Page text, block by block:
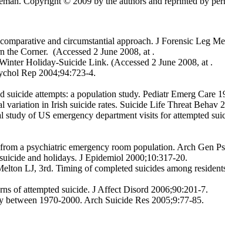
and circumstantial approach. J Forensic Leg
Corner. (Accessed 2 June 2008, at .
Holiday-Suicide Link. (Accessed 2 June 2008, at .
Rep 2004;94:723-4.
attempts: a population study. Pediatr Emerg Care
in Irish suicide rates. Suicide Life Threat Behav
of US emergency department visits for attempted
a psychiatric emergency room population. Arch Gen
and holidays. J Epidemiol 2000;10:317-20.
LJ, 3rd. Timing of completed suicides among
of attempted suicide. J Affect Disord 2006;90:201-7.
1970-2000. Arch Suicide Res 2005;9:77-85.